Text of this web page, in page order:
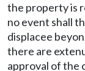
the property is
no event shall
displacee
there are
approval of the